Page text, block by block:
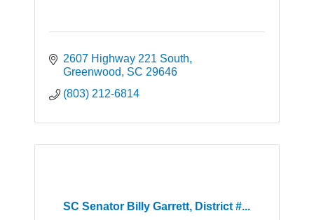
2607 Highway 221 South
Greenwood
SC 29646
(803) 212-6814
SC Senator Billy Garrett, District #...